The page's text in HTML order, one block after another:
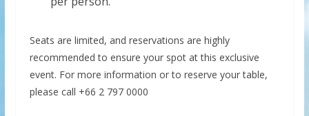
Seats are limited, and reservations are highly
recommended to ensure your spot at this exclusive
event. For more information or to reserve your table,
please call +66 2 797 0000